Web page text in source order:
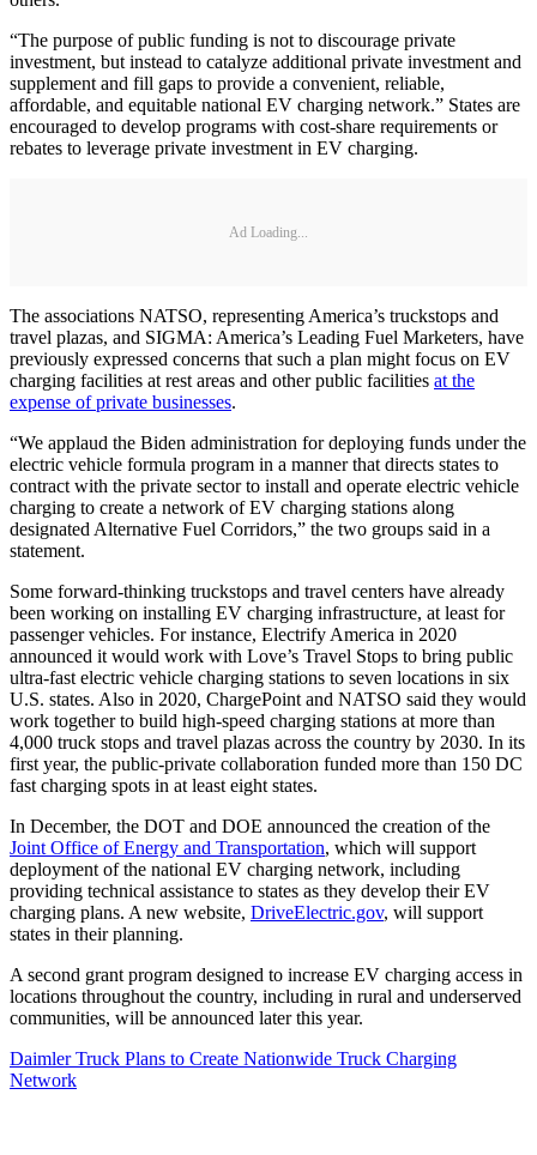
“The purpose of public funding is not to discourage private
investment, but instead to catalyze additional private investment and
supplement and fill gaps to provide a convenient, reliable,
affordable, and equitable national EV charging network.” States are
encouraged to develop programs with cost-share requirements or
rebates to leverage private investment in EV charging.
Ad Loading...
The associations NATSO, representing America’s truckstops and
travel plazas, and SIGMA: America’s Leading Fuel Marketers, have
previously expressed concerns that such a plan might focus on EV
charging facilities at rest areas and other public facilities at the
expense of private businesses.
“We applaud the Biden administration for deploying funds under the
electric vehicle formula program in a manner that directs states to
contract with the private sector to install and operate electric vehicle
charging to create a network of EV charging stations along
designated Alternative Fuel Corridors,” the two groups said in a
statement.
Some forward-thinking truckstops and travel centers have already
been working on installing EV charging infrastructure, at least for
passenger vehicles. For instance, Electrify America in 2020
announced it would work with Love’s Travel Stops to bring public
ultra-fast electric vehicle charging stations to seven locations in six
U.S. states. Also in 2020, ChargePoint and NATSO said they would
work together to build high-speed charging stations at more than
4,000 truck stops and travel plazas across the country by 2030. In its
first year, the public-private collaboration funded more than 150 DC
fast charging spots in at least eight states.
In December, the DOT and DOE announced the creation of the
Joint Office of Energy and Transportation, which will support
deployment of the national EV charging network, including
providing technical assistance to states as they develop their EV
charging plans. A new website, DriveElectric.gov, will support
states in their planning.
A second grant program designed to increase EV charging access in
locations throughout the country, including in rural and underserved
communities, will be announced later this year.
Daimler Truck Plans to Create Nationwide Truck Charging
Network